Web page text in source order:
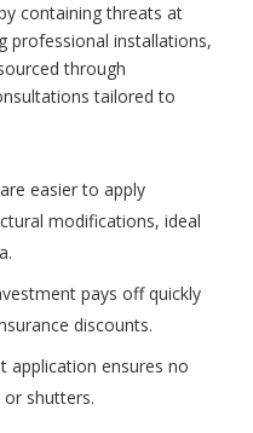
containing threats at
professional installations,
through
tailored to
easier to apply
modifications, ideal
pays off quickly
discounts.
application ensures no
shutters.